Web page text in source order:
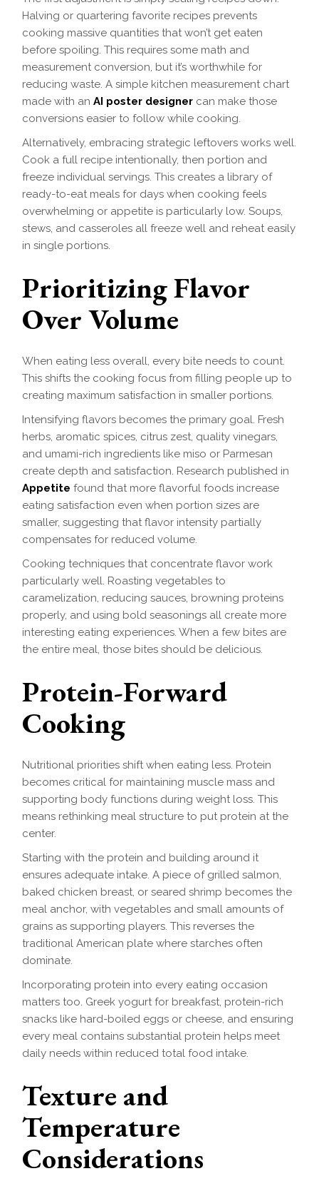
Halving or quartering favorite recipes prevents
cooking massive quantities that won’t get eaten
before spoiling. This requires some math and
measurement conversion, but it’s worthwhile for
reducing waste. A simple kitchen measurement chart
made with an AI poster designer can make those
conversions easier to follow while cooking.
Alternatively, embracing strategic leftovers works well.
Cook a full recipe intentionally, then portion and
freeze individual servings. This creates a library of
ready-to-eat meals for days when cooking feels
overwhelming or appetite is particularly low. Soups,
stews, and casseroles all freeze well and reheat easily
in single portions.
Prioritizing Flavor
Over Volume
When eating less overall, every bite needs to count.
This shifts the cooking focus from filling people up to
creating maximum satisfaction in smaller portions.
Intensifying flavors becomes the primary goal. Fresh
herbs, aromatic spices, citrus zest, quality vinegars,
and umami-rich ingredients like miso or Parmesan
create depth and satisfaction. Research published in
Appetite found that more flavorful foods increase
eating satisfaction even when portion sizes are
smaller, suggesting that flavor intensity partially
compensates for reduced volume.
Cooking techniques that concentrate flavor work
particularly well. Roasting vegetables to
caramelization, reducing sauces, browning proteins
properly, and using bold seasonings all create more
interesting eating experiences. When a few bites are
the entire meal, those bites should be delicious.
Protein-Forward
Cooking
Nutritional priorities shift when eating less. Protein
becomes critical for maintaining muscle mass and
supporting body functions during weight loss. This
means rethinking meal structure to put protein at the
center.
Starting with the protein and building around it
ensures adequate intake. A piece of grilled salmon,
baked chicken breast, or seared shrimp becomes the
meal anchor, with vegetables and small amounts of
grains as supporting players. This reverses the
traditional American plate where starches often
dominate.
Incorporating protein into every eating occasion
matters too. Greek yogurt for breakfast, protein-rich
snacks like hard-boiled eggs or cheese, and ensuring
every meal contains substantial protein helps meet
daily needs within reduced total food intake.
Texture and
Temperature
Considerations